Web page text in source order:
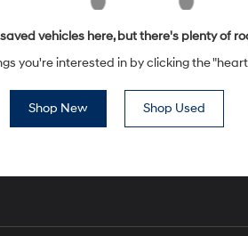
vehicles here, but there's plenty of
you're interested in by clicking the
Shop New Shop Used